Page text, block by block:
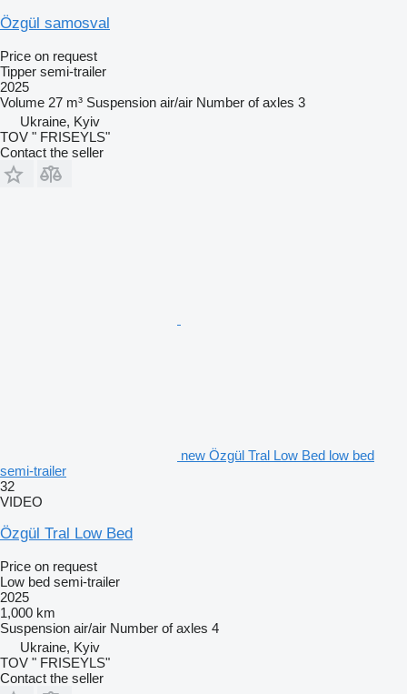
Özgül samosval
Price on request
Tipper semi-trailer
2025
Volume 27 m³ Suspension air/air Number of axles 3
Ukraine, Kyiv
TOV " FRISEYLS"
Contact the seller
new Özgül Tral Low Bed low bed
semi-trailer
32
VIDEO
Özgül Tral Low Bed
Price on request
Low bed semi-trailer
2025
1,000 km
Suspension air/air Number of axles 4
Ukraine, Kyiv
TOV " FRISEYLS"
Contact the seller